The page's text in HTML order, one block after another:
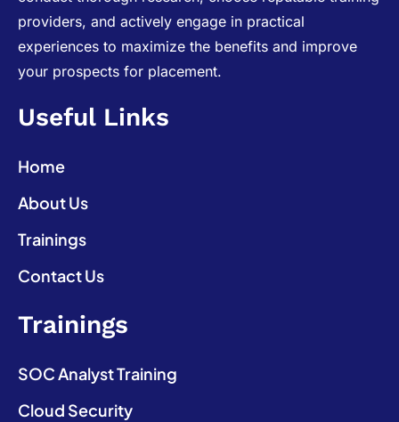
providers, and actively engage in practical
experiences to maximize the benefits and improve
your prospects for placement.
Useful Links
Home
About Us
Trainings
Contact Us
Trainings
SOC Analyst Training
Cloud Security